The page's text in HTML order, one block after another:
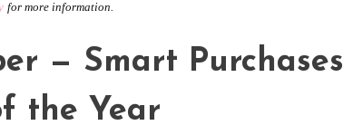
for more information.
— Smart Purchases
the Year